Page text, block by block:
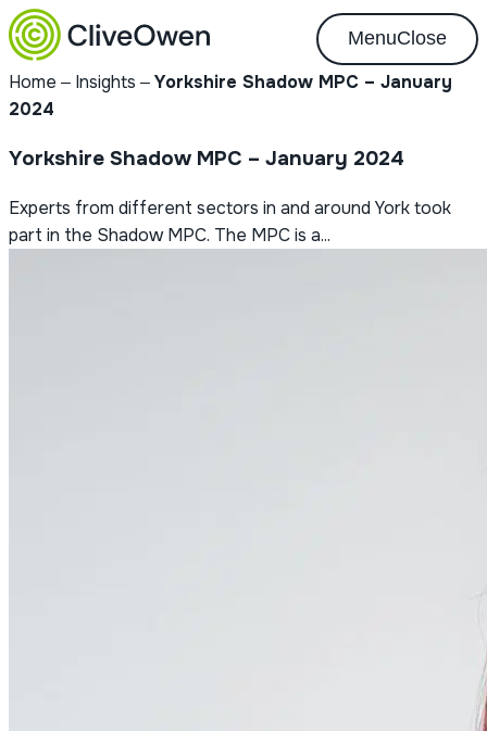
MenuClose
Home ‒ Insights ‒Yorkshire Shadow MPC – January
2024
Yorkshire Shadow MPC – January 2024
Experts from different sectors in and around York took
part in the Shadow MPC. The MPC is a...